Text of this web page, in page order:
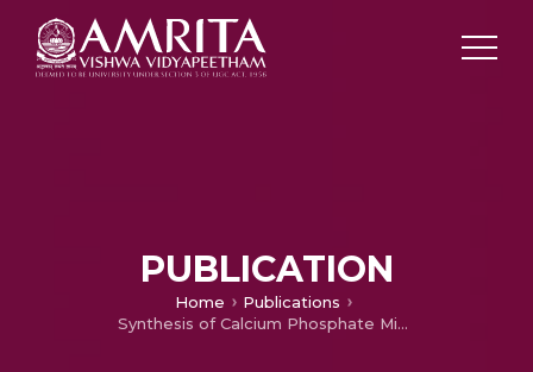
PUBLICATION
Home
Publications
Synthesis of Calcium Phosphate Minerals from Biowaste Clam Shells using Microwave Heating